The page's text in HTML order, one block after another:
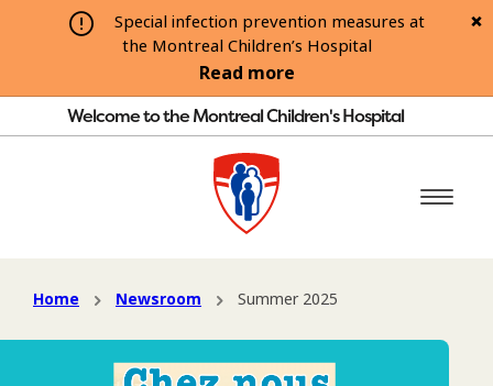
Special infection prevention measures at
the Montreal Children’s Hospital
Read more
Welcome to the Montreal Children's Hospital
Home Newsroom Summer 2025